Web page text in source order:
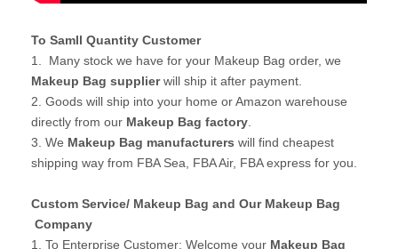
To Samll Quantity Customer
1. Many stock we have for your Makeup Bag order, we
Makeup Bag supplierwill ship it after payment.
2. Goods will ship into your home or Amazon warehouse
directly from our Makeup Bag factory
3. We Makeup Bag manufacturers will find cheapest
shipping way from FBA Sea, FBA Air, FBA express for you.
Custom Service/ Makeup Bag and Our Makeup Bag
Company
1. To Enterprise Customer: Welcome your Makeup Bag